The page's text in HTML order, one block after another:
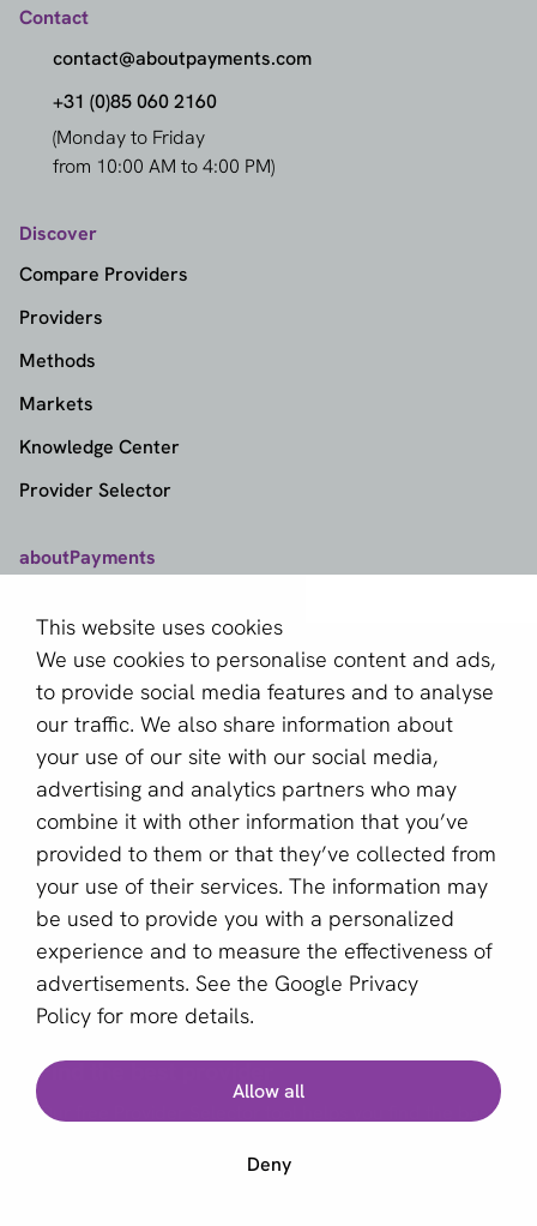
This website uses cookies
We use cookies to personalise content and ads,
to provide social media features and to analyse
our traffic. We also share information about
your use of our site with our social media,
advertising and analytics partners who may
combine it with other information that you’ve
provided to them or that they’ve collected from
your use of their services. The information may
be used to provide you with a personalized
experience and to measure the effectiveness of
advertisements. See the Google Privacy
Policy for more details.
Allow all
Deny
Contact
contact@aboutpayments.com
+31 (0)85 060 2160
(Monday to Friday
from 10:00 AM to 4:00 PM)
Discover
Compare Providers
Providers
Methods
Markets
Knowledge Center
Provider Selector
aboutPayments
About us
Become a partner
Sign up for our newsletter
Email *
This site is protected by reCAPTCHA and the Google
Privacy PolicyandTerms of Serviceapply.
English (GB)
Copyright © 2011 - 2026 | aboutPayments
Find the best provider
Our free Provider Selector tool helps you find the best